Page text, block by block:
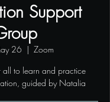
Support
26
  |
Zoom
all to learn and practice
guided by Natalia